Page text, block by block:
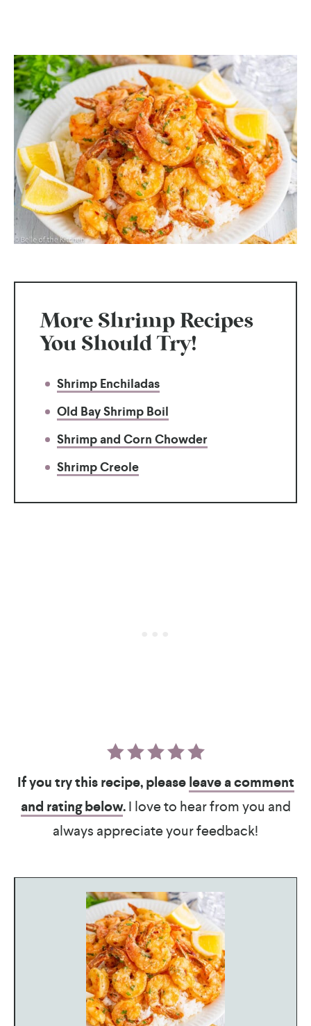
More Shrimp Recipes
You Should Try!
Shrimp Enchiladas
Old Bay Shrimp Boil
Shrimp and Corn Chowder
Shrimp Creole
If you try this recipe, pleaseleave a comment
and rating below.I love to hear from you and
always appreciate your feedback!